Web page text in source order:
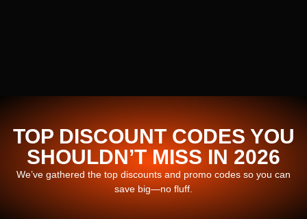
TOP DISCOUNT CODES YOU
SHOULDN’T MISS IN 2026
We’ve gathered the top discounts and promo codes so you can
save big—no fluff.